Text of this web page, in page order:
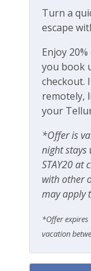
Fire
Smoke
Smoking
Ski &
Golf course
Golf course
Mountain
Walk-to-Lift
Turn a
escape
Enjoy
you book
checkout.
remotely,
your
*Offer is
night stays
STAY20 at
with other
may apply
*Offer
vacation